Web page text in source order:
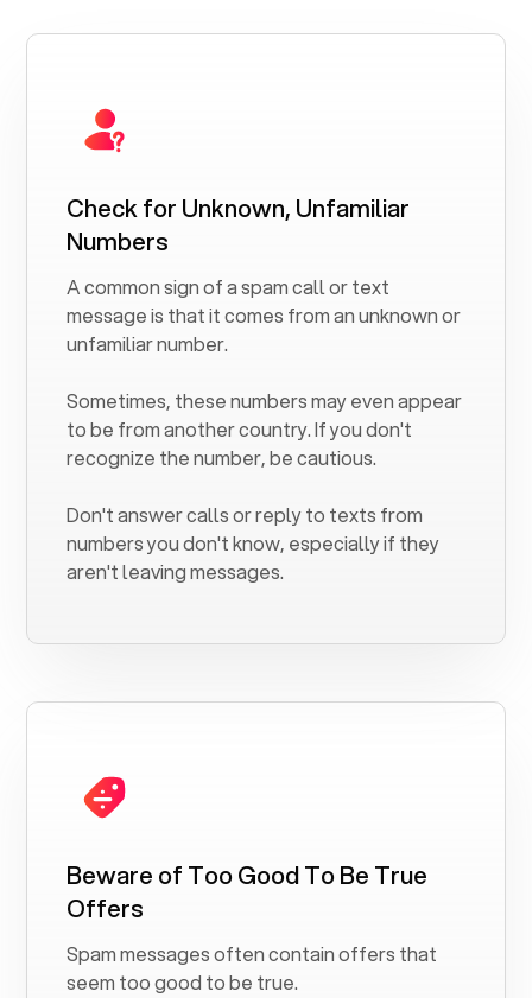
Check for Unknown, Unfamiliar
Numbers
A common sign of a spam call or text
message is that it comes from an unknown or
unfamiliar number.
Sometimes, these numbers may even appear
to be from another country. If you don't
recognize the number, be cautious.
Don't answer calls or reply to texts from
numbers you don't know, especially if they
aren't leaving messages.
Beware of Too Good To Be True
Offers
Spam messages often contain offers that
seem too good to be true.